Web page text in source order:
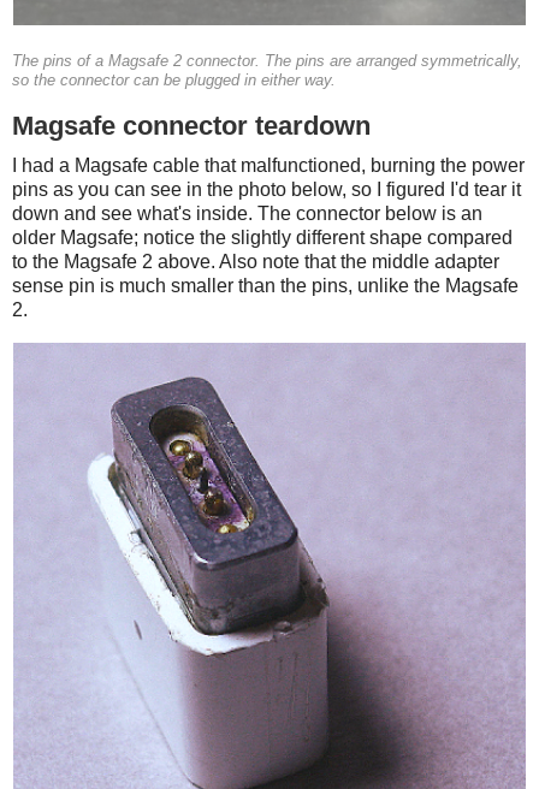
The pins of a Magsafe 2 connector. The pins are arranged symmetrically,
so the connector can be plugged in either way.
Magsafe connector teardown
I had a Magsafe cable that malfunctioned, burning the power
pins as you can see in the photo below, so I figured I'd tear it
down and see what's inside. The connector below is an
older Magsafe; notice the slightly different shape compared
to the Magsafe 2 above. Also note that the middle adapter
sense pin is much smaller than the pins, unlike the Magsafe
2.